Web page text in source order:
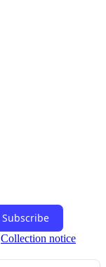
Subscribe
Collection notice